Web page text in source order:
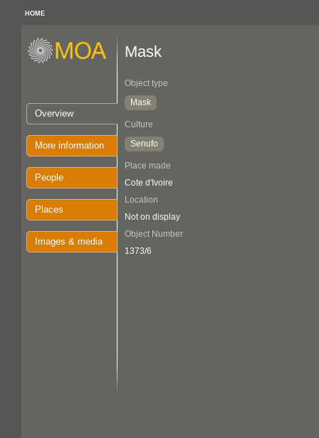
HOME
Overview
More information
People
Places
Images & media
Mask
Object type
Mask
Culture
Senufo
Place made
Cote d'Ivoire
Location
Not on display
Object Number
1373/6